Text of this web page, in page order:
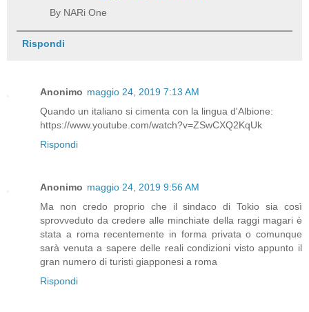
By NARi One
Rispondi
Anonimo maggio 24, 2019 7:13 AM
Quando un italiano si cimenta con la lingua d'Albione:
https://www.youtube.com/watch?v=ZSwCXQ2KqUk
Rispondi
Anonimo maggio 24, 2019 9:56 AM
Ma non credo proprio che il sindaco di Tokio sia così
sprovveduto da credere alle minchiate della raggi magari è
stata a roma recentemente in forma privata o comunque
sarà venuta a sapere delle reali condizioni visto appunto il
gran numero di turisti giapponesi a roma
Rispondi